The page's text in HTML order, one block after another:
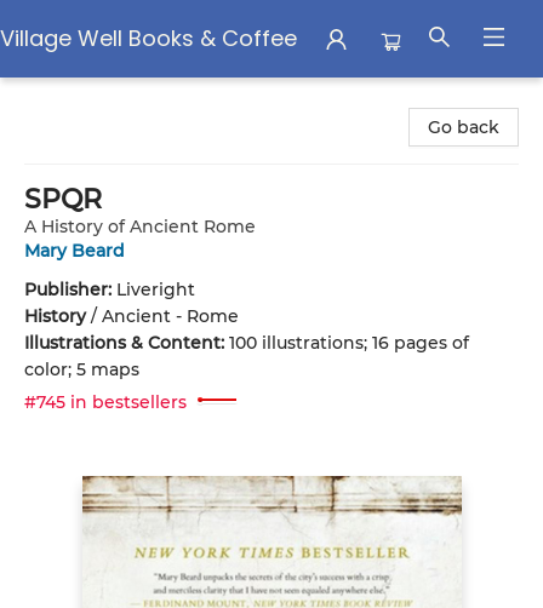
Village Well Books & Coffee
Go back
SPQR
A History of Ancient Rome
Mary Beard
Publisher: Liveright
History/ Ancient - Rome
Illustrations & Content: 100 illustrations; 16 pages of
color; 5 maps
#745 in bestsellers